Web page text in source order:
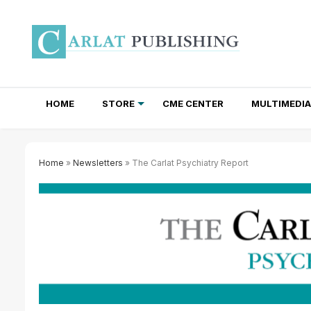
HOME STORE CME CENTER MULTIMEDIA
Home » Newsletters » The Carlat Psychiatry Report